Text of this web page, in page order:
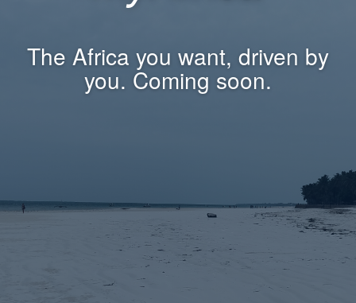
The Africa you want, driven by
you. Coming soon.